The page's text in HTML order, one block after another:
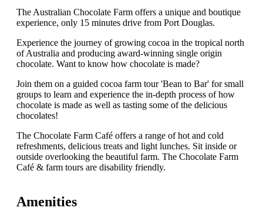
The Australian Chocolate Farm offers a unique and boutique
experience, only 15 minutes drive from Port Douglas.
Experience the journey of growing cocoa in the tropical north
of Australia and producing award-winning single origin
chocolate. Want to know how chocolate is made?
Join them on a guided cocoa farm tour 'Bean to Bar' for small
groups to learn and experience the in-depth process of how
chocolate is made as well as tasting some of the delicious
chocolates!
The Chocolate Farm Café offers a range of hot and cold
refreshments, delicious treats and light lunches. Sit inside or
outside overlooking the beautiful farm. The Chocolate Farm
Café & farm tours are disability friendly.
Amenities